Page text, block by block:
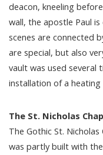
deacon, kneeling
wall, the apostle Paul
scenes are connected
are special, but also
vault was used several
installation of a heating
The St. Nicholas
The Gothic St.
was partly built with